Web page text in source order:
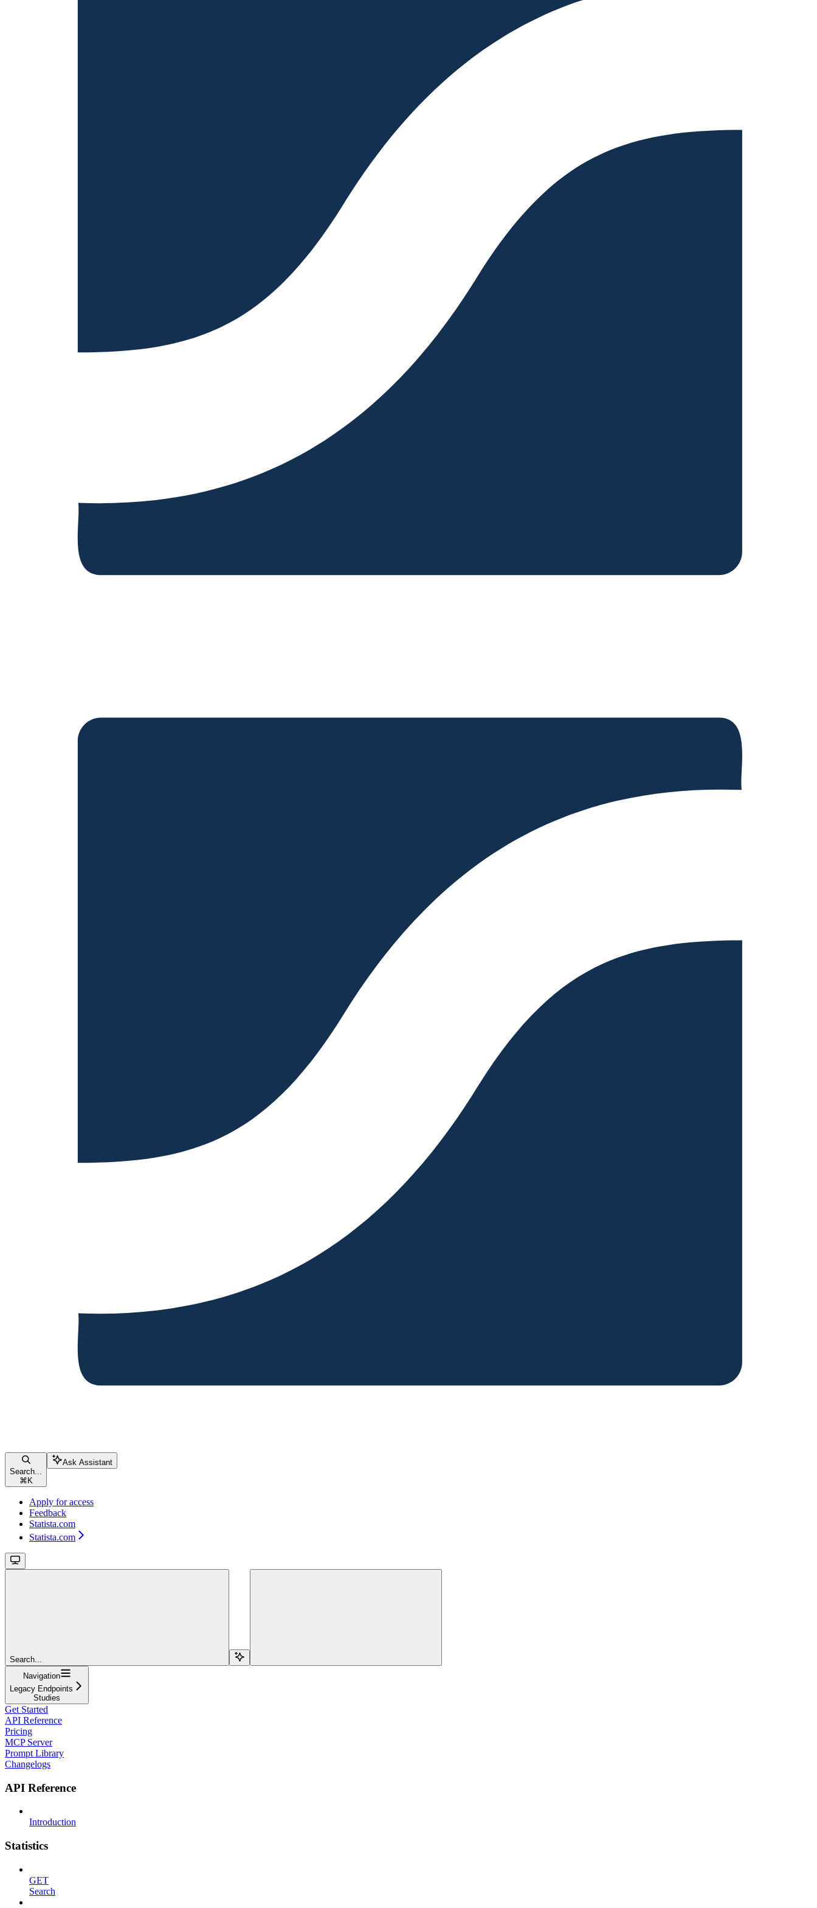
Search...
⌘ K
Ask Assistant
Apply for access
Feedback
Statista.com
Statista.com
Search...
Navigation
Legacy Endpoints
Studies
Get Started
API Reference
Pricing
MCP Server
Prompt Library
Changelogs
API Reference
Introduction
Statistics
GET
Search